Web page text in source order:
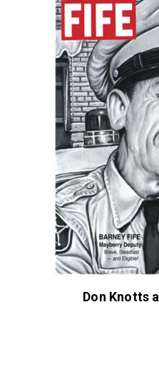
Don Knotts